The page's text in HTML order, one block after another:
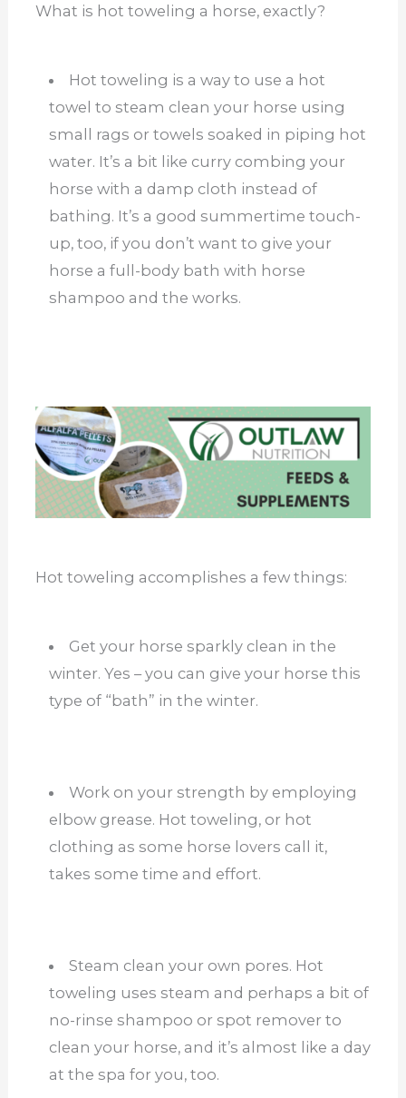
What is hot toweling a horse, exactly?
Hot toweling is a way to use a hot
towel to steam clean your horse using
small rags or towels soaked in piping hot
water. It’s a bit like curry combing your
horse with a damp cloth instead of
bathing. It’s a good summertime touch-
up, too, if you don’t want to give your
horse a full-body bath with horse
shampoo and the works.
Hot toweling accomplishes a few things:
Get your horse sparkly clean in the
winter. Yes – you can give your horse this
type of “bath” in the winter.
Work on your strength by employing
elbow grease. Hot toweling, or hot
clothing as some horse lovers call it,
takes some time and effort.
Steam clean your own pores. Hot
toweling uses steam and perhaps a bit of
no-rinse shampoo or spot remover to
clean your horse, and it’s almost like a day
at the spa for you, too.